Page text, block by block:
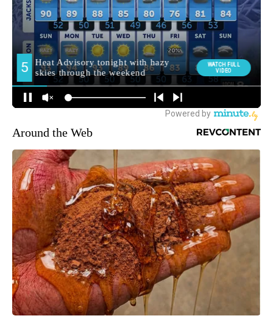
Around the Web